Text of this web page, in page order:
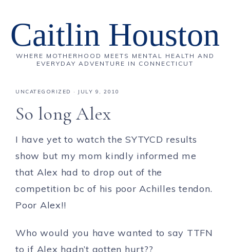
Caitlin Houston
WHERE MOTHERHOOD MEETS MENTAL HEALTH AND
EVERYDAY ADVENTURE IN CONNECTICUT
UNCATEGORIZED · JULY 9, 2010
So long Alex
I have yet to watch the SYTYCD results
show but my mom kindly informed me
that Alex had to drop out of the
competition bc of his poor Achilles tendon.
Poor Alex!!
Who would you have wanted to say TTFN
to if Alex hadn’t gotten hurt??